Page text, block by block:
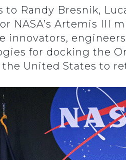
to Randy Bresnik,
NASA’s Artemis III
innovators,
for docking the
United States to